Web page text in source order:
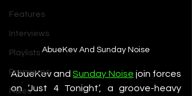
Features
Interviews
Playlists
Premieres
Mixes
AbueKev And Sunday Noise
AbueKev and Sunday Noise join forces
on ‘Just 4 Tonight’, a groove-heavy